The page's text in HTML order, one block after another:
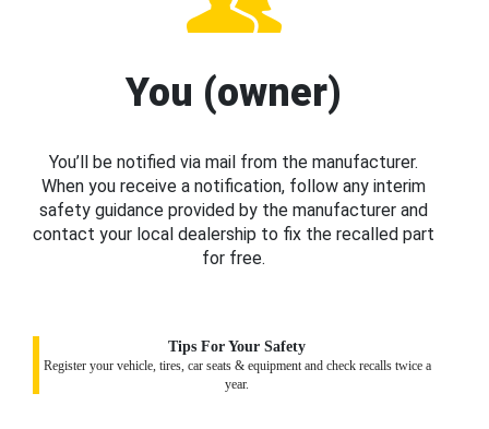
You (owner)
You’ll be notified via mail from the manufacturer.
When you receive a notification, follow any interim
safety guidance provided by the manufacturer and
contact your local dealership to fix the recalled part
for free.
Tips For Your Safety
Register your vehicle, tires, car seats & equipment and check recalls twice a
year.